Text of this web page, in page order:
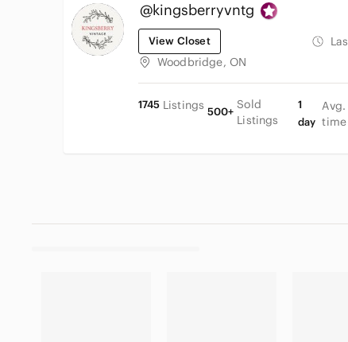
@kingsberryvntg
View Closet
Woodbridge, ON
1745 Listings 500+
Sold
Listings
1
day time